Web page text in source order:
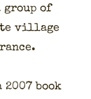
group of
vil­lage
2007 book